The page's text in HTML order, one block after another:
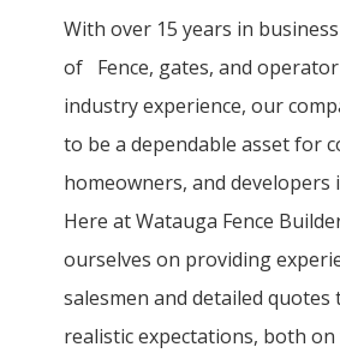
With over 15 years in
of Fence, gates, and operator
industry experience, our
to be a dependable asset for
homeowners, and developers
Here atWatauga Fence
ourselves on providing
salesmen and detailed quotes
realistic expectations, both